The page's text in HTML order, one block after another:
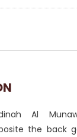
Al
the back